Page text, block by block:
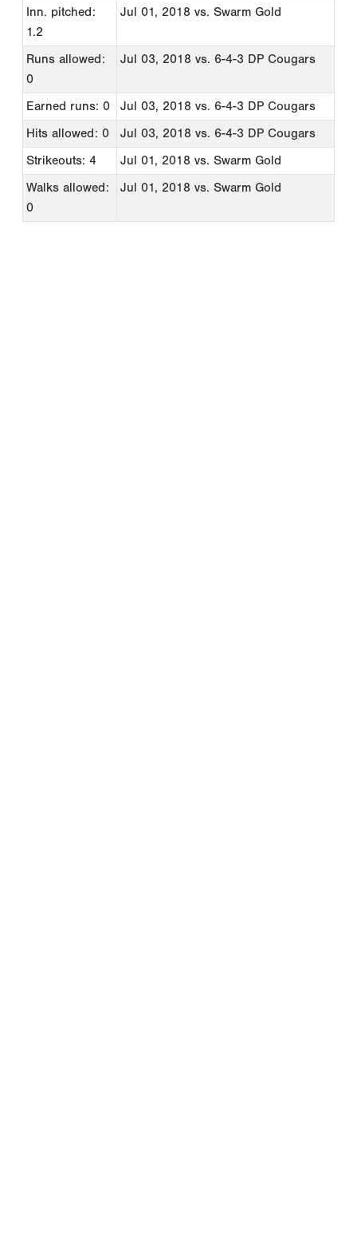
Inn. pitched:
1.2
Jul 01, 2018 vs. Swarm Gold
Runs allowed:
0
Jul 03, 2018 vs. 6-4-3 DP Cougars
Earned runs: 0 Jul 03, 2018 vs. 6-4-3 DP Cougars
Hits allowed: 0
Jul 03, 2018 vs. 6-4-3 DP Cougars
Strikeouts: 4
Jul 01, 2018 vs. Swarm Gold
Walks allowed:
0
Jul 01, 2018 vs. Swarm Gold